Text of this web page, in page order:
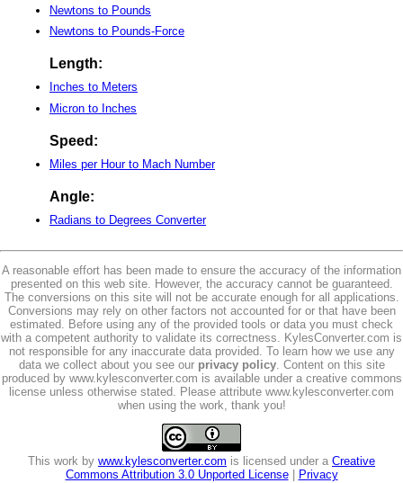
Newtons to Pounds
Newtons to Pounds-Force
Length:
Inches to Meters
Micron to Inches
Speed:
Miles per Hour to Mach Number
Angle:
Radians to Degrees Converter
A reasonable effort has been made to ensure the accuracy of the information
presented on this web site. However, the accuracy cannot be guaranteed.
The conversions on this site will not be accurate enough for all applications.
Conversions may rely on other factors not accounted for or that have been
estimated. Before using any of the provided tools or data you must check
with a competent authority to validate its correctness. KylesConverter.com is
not responsible for any inaccurate data provided. To learn how we use any
data we collect about you see our privacy policy. Content on this site
produced by www.kylesconverter.com is available under a creative commons
license unless otherwise stated. Please attribute www.kylesconverter.com
when using the work, thank you!
This work by www.kylesconverter.com is licensed under a Creative
Commons Attribution 3.0 Unported License| Privacy